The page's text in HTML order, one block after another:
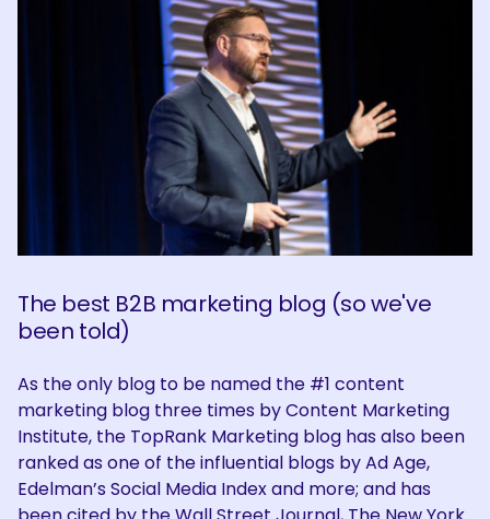
What are you looking for?
The best B2B marketing blog (so we've
been told)
As the only blog to be named the #1 content
marketing blog three times by Content Marketing
Institute, the TopRank Marketing blog has also been
ranked as one of the influential blogs by Ad Age,
Edelman’s Social Media Index and more; and has